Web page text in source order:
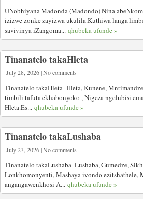
UNobhiyana Madonda (Madondo) Nina
izizwe zonke zayizwa ukulila.Kuthiwa langa
savivinya iZangoma... qhubeka ufunde »
Tinanatelo takaHleta
July 28, 2026 | No comments
Tinanatelo takaHleta Hleta, Kunene,
timbili tafuta ekhabonyoko , Nigeza ngelubisi
Hleta.Es... qhubeka ufunde »
Tinanatelo takaLushaba
July 23, 2026 | No comments
Tinanatelo takaLushaba Lushaba, Gumedze,
Lonkhomonyenti, Mashaya ivondo ezitshathele,
angangawenkhosi A... qhubeka ufunde »